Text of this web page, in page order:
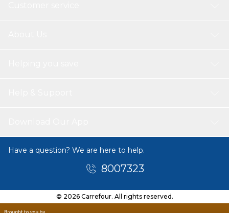
Have a question? We are here to help.
8007323
© 2026 Carrefour. All rights reserved.